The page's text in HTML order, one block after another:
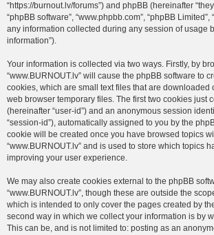
“https://burnout.lv/forums”) and phpBB (hereinafter
“phpBB software”, “www.phpbb.com”, “phpBB Limited”,
any information collected during any session of usage
information”).
Your information is collected via two ways. Firstly, by
“www.BURNOUT.lv” will cause the phpBB software to
cookies, which are small text files that are downloaded
web browser temporary files. The first two cookies just
(hereinafter “user-id”) and an anonymous session
“session-id”), automatically assigned to you by the
cookie will be created once you have browsed topics
“www.BURNOUT.lv” and is used to store which topics
improving your user experience.
We may also create cookies external to the phpBB
“www.BURNOUT.lv”, though these are outside the
which is intended to only cover the pages created by
second way in which we collect your information is by
This can be, and is not limited to: posting as an